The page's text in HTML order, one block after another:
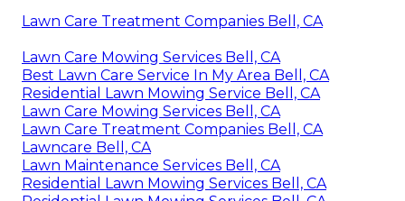
Lawn Care Treatment Companies Bell, CA
Lawn Care Mowing Services Bell, CA
Best Lawn Care Service In My Area Bell, CA
Residential Lawn Mowing Service Bell, CA
Lawn Care Mowing Services Bell, CA
Lawn Care Treatment Companies Bell, CA
Lawncare Bell, CA
Lawn Maintenance Services Bell, CA
Residential Lawn Mowing Services Bell, CA